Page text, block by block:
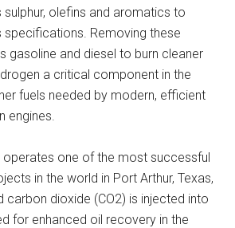
sulphur, olefins and aromatics to
Removing these
gasoline and diesel to burn cleaner
a critical component in the
fuels needed by modern, efficient
engines.
one of the most successful
in the world in Port Arthur, Texas,
carbon dioxide (CO2) is injected into
for enhanced oil recovery in the